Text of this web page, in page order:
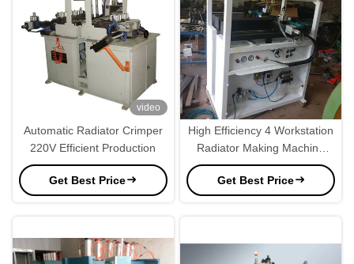
video
Automatic Radiator Crimper
220V Efficient Production
Get Best Price
High Efficiency 4 Workstation
Radiator Making Machine
220V
Get Best Price